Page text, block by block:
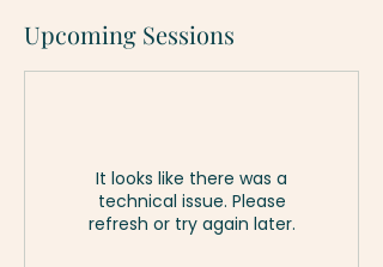
Upcoming Sessions
It looks like there was a
technical issue. Please
refresh or try again later.